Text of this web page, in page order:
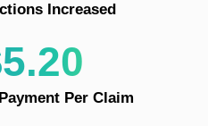
Increased
Per Claim